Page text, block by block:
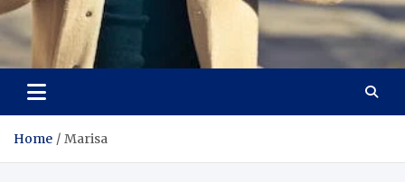
Aspiring Boldness in
Fashion
Dare to Appear, Gain Confidence
Home Marisa